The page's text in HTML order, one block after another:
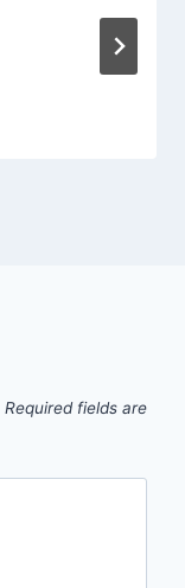
Required fields are